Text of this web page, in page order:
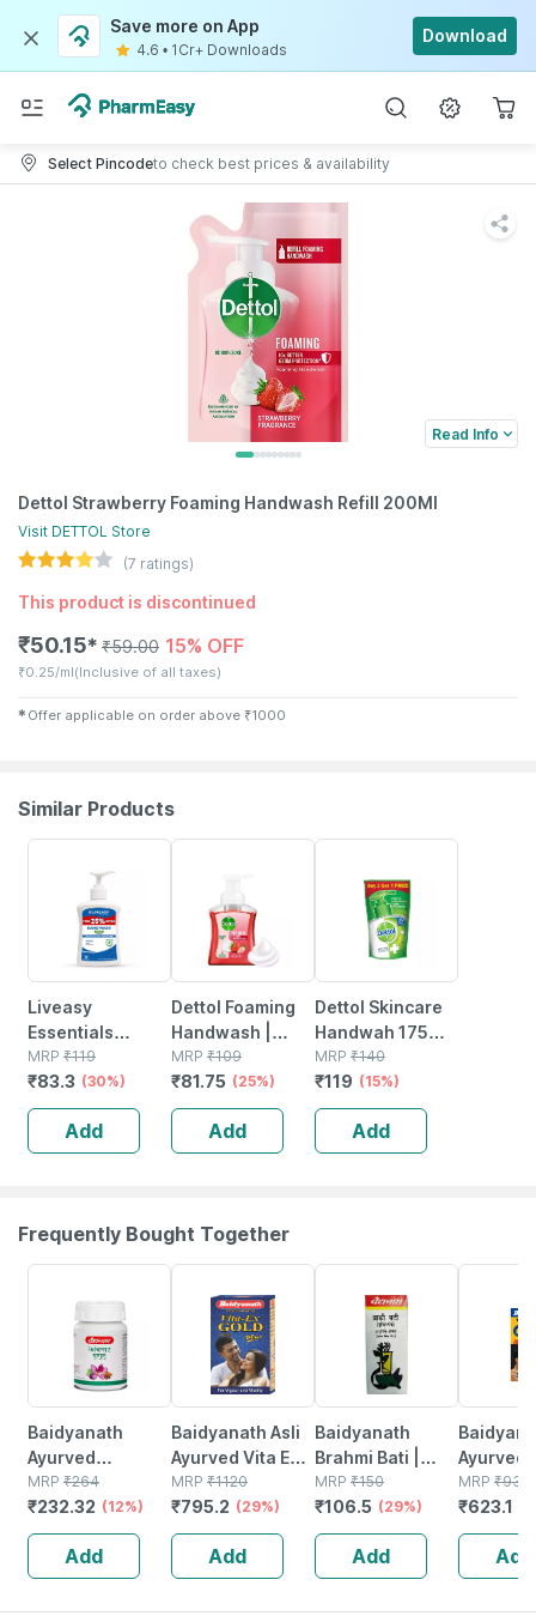
Save more on App
4.6 • 1Cr+ Downloads
Download
Select Pincodeto check best prices & availability
Read Info
Dettol Strawberry Foaming Handwash Refill 200Ml
Visit DETTOL Store
(7 ratings)
This product is discontinued
₹50.15✱ ₹59.00 15% OFF
₹0.25/ml(Inclusive of all taxes)
✱ Offer applicable on order above ₹1000
Similar Products
Liveasy
Essentials
Premium Hand
Wash Liquid
Pump 250ml
MRP ₹119
₹83.3 (30%)
Add
Dettol Foaming
Handwash |
Strawberry | 250
Ml
MRP ₹109
₹81.75 (25%)
Add
Dettol Skincare
Handwah 175ml
(buy 2 Get 1
Free)
MRP ₹140
₹119 (15%)
Add
Frequently Bought Together
Baidyanath
Ayurved
Kanchnar
Guggulu Tablets
160s | Hormonal
Balance Support
MRP ₹264
₹232.32 (12%)
Add
Baidyanath Asli
Ayurved Vita Ex
Gold Plus |
Stamina Booster
| 20 Capsules
MRP ₹1120
₹795.2 (29%)
Add
Baidyanath
Brahmi Bati |
Bottle | 40 No's
MRP ₹150
₹106.5 (29%)
Add
Ayurved
Gold
MRP ₹930
₹623.1
Add